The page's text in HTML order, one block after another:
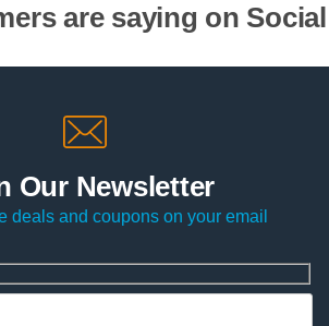
are saying on Social
Our Newsletter
deals and coupons on your email